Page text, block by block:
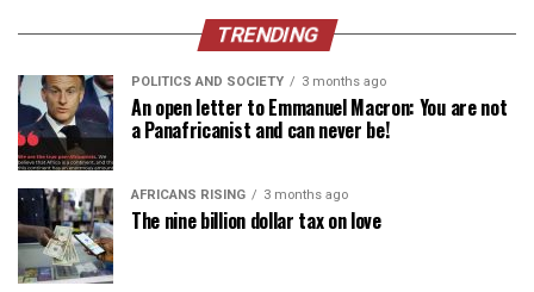
TRENDING
POLITICS AND SOCIETY 3 months ago
An open letter to Emmanuel Macron: You are not
a Panafricanist and can never be!
AFRICANS RISING 3 months ago
The nine billion dollar tax on love